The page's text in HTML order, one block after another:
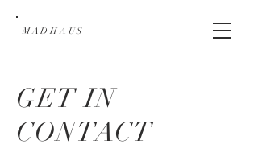
MADHAUS
GET IN
CONTACT